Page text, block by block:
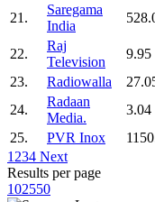
21.
Saregama
India
22.
Raj
Television
9.95
23.
Radiowalla
24.
Radaan
Media.
3.04
25.
PVR Inox
1 234 Next
Results per page
102550